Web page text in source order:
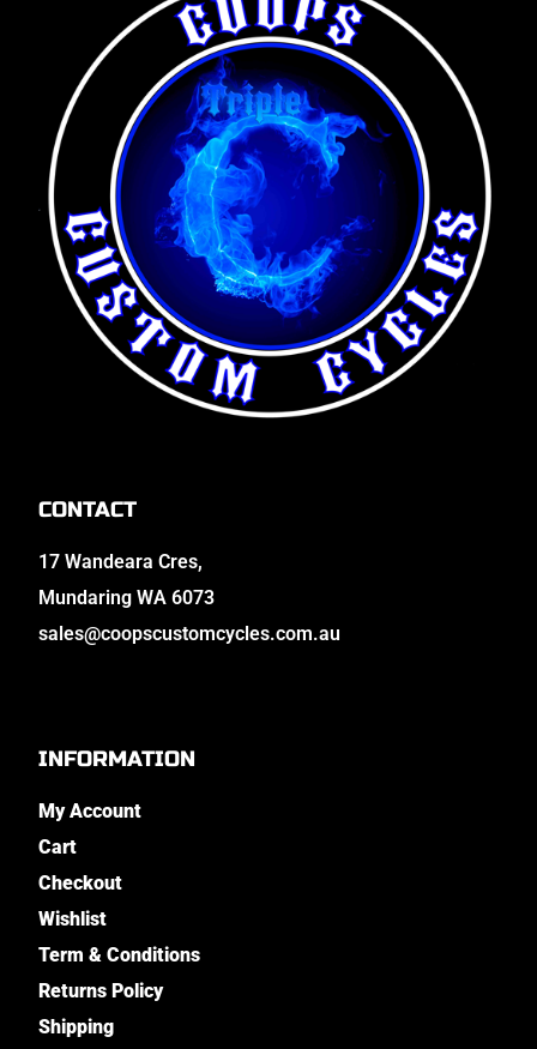
CONTACT
17 Wandeara Cres,
Mundaring WA 6073
sales@coopscustomcycles.com.au
INFORMATION
My Account
Cart
Checkout
Wishlist
Term & Conditions
Returns Policy
Shipping